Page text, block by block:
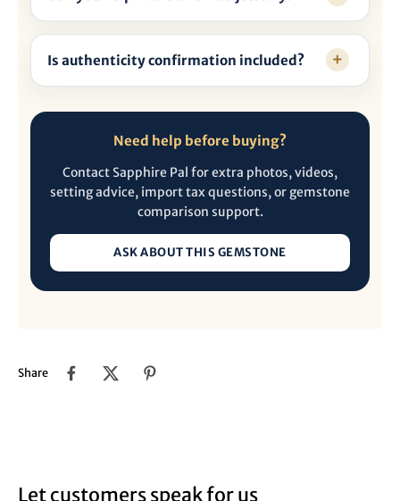
Is authenticity confirmation included?
Need help before buying?
Contact Sapphire Pal for extra photos, videos,
setting advice, import tax questions, or gemstone
comparison support.
ASK ABOUT THIS GEMSTONE
Share
Let customers speak for us